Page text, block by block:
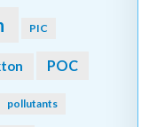
PIC
POC
pollutants